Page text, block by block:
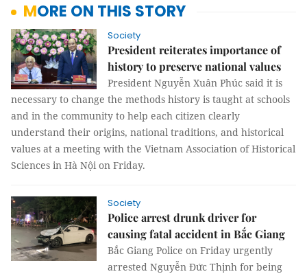
MORE ON THIS STORY
Society
President reiterates importance of
history to preserve national values
President Nguyễn Xuân Phúc said it is
necessary to change the methods history is taught at schools
and in the community to help each citizen clearly
understand their origins, national traditions, and historical
values at a meeting with the Vietnam Association of Historical
Sciences in Hà Nội on Friday.
Society
Police arrest drunk driver for
causing fatal accident in Bắc Giang
Bắc Giang Police on Friday urgently
arrested Nguyễn Đức Thịnh for being